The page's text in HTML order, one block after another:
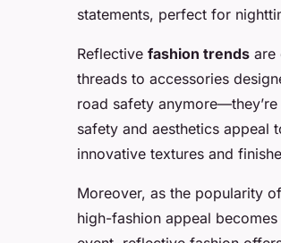
statements, perfect for
Reflective fashion trends are
threads to accessories
road safety
safety and aesthetics appeal
innovative textures and
Moreover, as the popularity
high-fashion appeal